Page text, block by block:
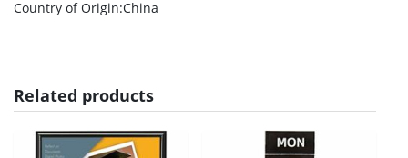
Country of Origin:China
Related products